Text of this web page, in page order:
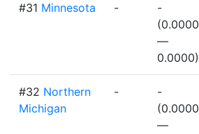
#31 Minnesota -
-
(0.0000
—
0.0000)
#32 Northern
Michigan
-
-
(0.0000
—